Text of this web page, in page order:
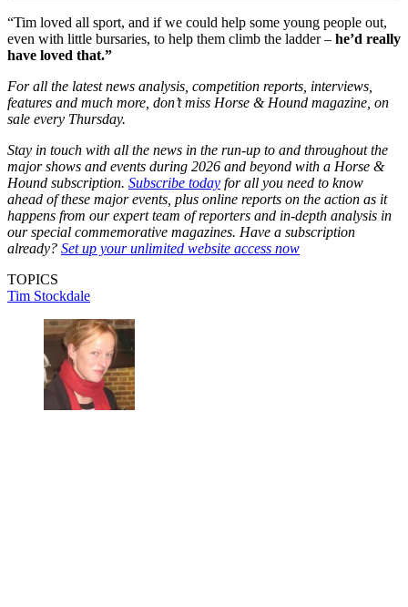
“Tim loved all sport, and if we could help some young people out,
even with little bursaries, to help them climb the ladder – he’d really
have loved that.”
For all the latest news analysis, competition reports, interviews,
features and much more, don’t miss Horse & Hound magazine, on
sale every Thursday.
Stay in touch with all the news in the run-up to and throughout the
major shows and events during 2026 and beyond with a Horse &
Hound subscription. Subscribe today for all you need to know
ahead of these major events, plus online reports on the action as it
happens from our expert team of reporters and in-depth analysis in
our special commemorative magazines. Have a subscription
already? Set up your unlimited website access now
TOPICS
Tim Stockdale